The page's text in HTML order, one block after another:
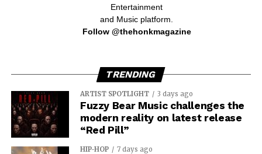
Entertainment
and Music platform.
Follow @thehonkmagazine
TRENDING
ARTIST SPOTLIGHT 3 days ago
Fuzzy Bear Music challenges the
modern reality on latest release
“Red Pill”
HIP-HOP 7 days ago